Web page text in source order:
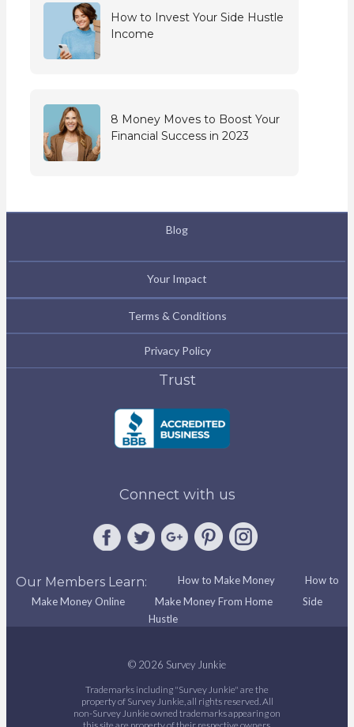
How to Invest Your Side Hustle
Income
8 Money Moves to Boost Your
Financial Success in 2023
Blog
Your Impact
Terms & Conditions
Privacy Policy
Trust
Connect with us
Our Members Learn: How to Make Money
How to
Make Money Online
Make Money From Home
Side
Hustle
© 2026 Survey Junkie
Trademarks including "Survey Junkie" are the
property of Survey Junkie, all rights reserved. All
non-Survey Junkie owned trademarks appearing on